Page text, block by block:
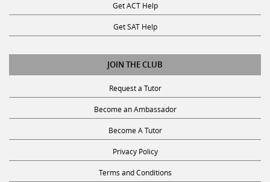
Get ACT Help
Get SAT Help
JOIN THE CLUB
Request a Tutor
Become an Ambassador
Become A Tutor
Privacy Policy
Terms and Conditions